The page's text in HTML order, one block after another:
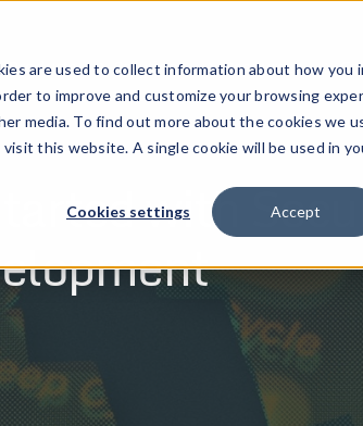
are used to collect information about how
to improve and customize your browsing
media. To find out more about the cookies we
this website. A single cookie will be used in
Cookies settings Accept
Products Solutions Resources
with